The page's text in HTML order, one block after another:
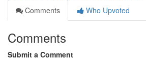
Comments
Who Upvoted
Comments
Submit a Comment